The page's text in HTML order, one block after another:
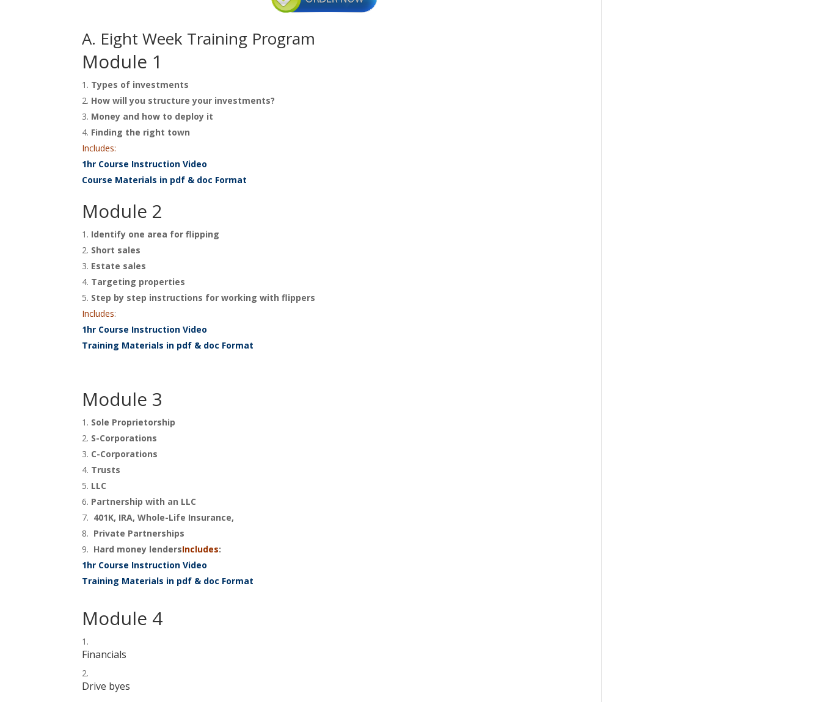
A. Eight Week Training Program
Module 1
Types of investments
How will you structure your investments?
Money and how to deploy it
Finding the right town
Includes:
1hr Course Instruction Video
Course Materials in pdf & doc Format
Module 2
Identify one area for flipping
Short sales
Estate sales
Targeting properties
Step by step instructions for working with flippers
Includes:
1hr Course Instruction Video
Training Materials in pdf & doc Format
Module 3
Sole Proprietorship
S-Corporations
C-Corporations
Trusts
LLC
Partnership with an LLC
401K, IRA, Whole-Life Insurance,
Private Partnerships
Hard money lendersIncludes:
1hr Course Instruction Video
Training Materials in pdf & doc Format
Module 4
Financials
Drive byes